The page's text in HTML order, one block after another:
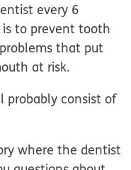
every 6
is to prevent tooth
that put
at risk.
probably consist of
where the dentist